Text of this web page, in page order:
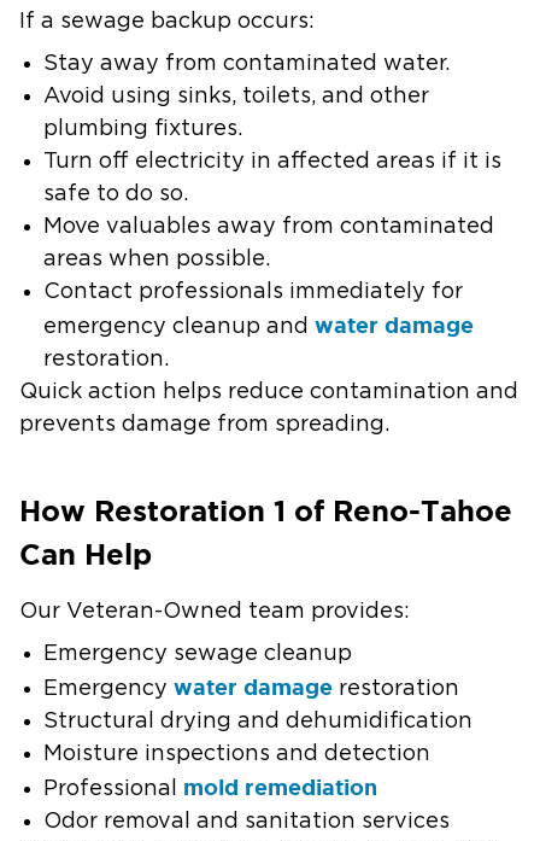
If a sewage backup occurs:
Stay away from contaminated water.
Avoid using sinks, toilets, and other
plumbing fixtures.
Turn off electricity in affected areas if it is
safe to do so.
Move valuables away from contaminated
areas when possible.
Contact professionals immediately for
emergency cleanup and water damage
restoration.
Quick action helps reduce contamination and
prevents damage from spreading.
How Restoration 1 of Reno-Tahoe
Can Help
Our Veteran-Owned team provides:
Emergency sewage cleanup
Emergency water damage restoration
Structural drying and dehumidification
Moisture inspections and detection
Professional mold remediation
Odor removal and sanitation services